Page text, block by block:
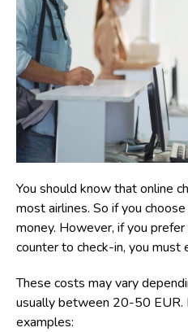
You should know that online
most airlines. So if you
money. However, if you
counter to check-in, you must
These costs may vary
usually between 20-50 EUR.
examples: